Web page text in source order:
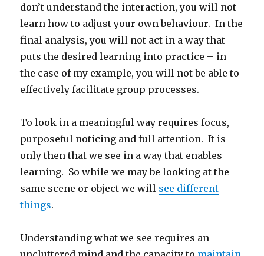
don’t understand the interaction, you will not
learn how to adjust your own behaviour. In the
final analysis, you will not act in a way that
puts the desired learning into practice – in
the case of my example, you will not be able to
effectively facilitate group processes.
To look in a meaningful way requires focus,
purposeful noticing and full attention. It is
only then that we see in a way that enables
learning. So while we may be looking at the
same scene or object we will see different
things.
Understanding what we see requires an